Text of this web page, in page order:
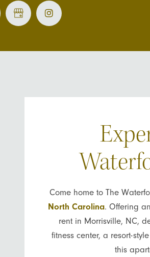
Come home to The
North Carolina. Offering
rent in Morrisville, NC,
fitness center, a resort-
this